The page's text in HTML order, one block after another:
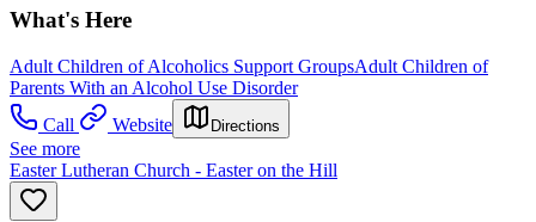
What's Here
Adult Children of Alcoholics Support GroupsAdult Children of
Parents With an Alcohol Use Disorder
Call
Website Directions
See more
Easter Lutheran Church - Easter on the Hill